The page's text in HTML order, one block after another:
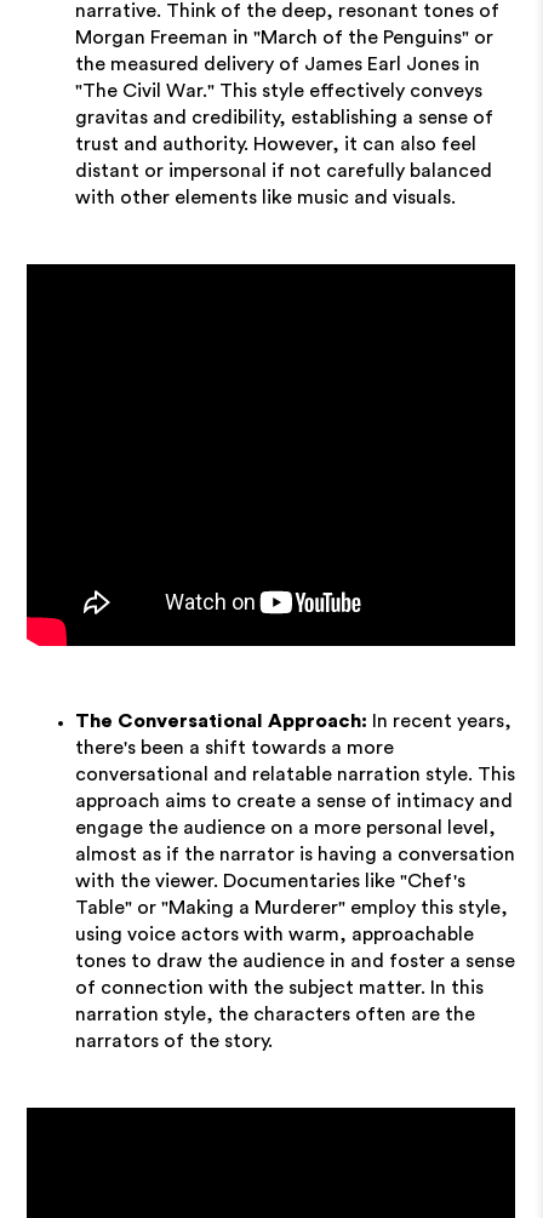
narrative. Think of the deep, resonant tones of
Morgan Freeman in "March of the Penguins" or
the measured delivery of James Earl Jones in
"The Civil War." This style effectively conveys
gravitas and credibility, establishing a sense of
trust and authority. However, it can also feel
distant or impersonal if not carefully balanced
with other elements like music and visuals.
The Conversational Approach: In recent years,
there's been a shift towards a more
conversational and relatable narration style. This
approach aims to create a sense of intimacy and
engage the audience on a more personal level,
almost as if the narrator is having a conversation
with the viewer. Documentaries like "Chef's
Table" or "Making a Murderer" employ this style,
using voice actors with warm, approachable
tones to draw the audience in and foster a sense
of connection with the subject matter. In this
narration style, the characters often are the
narrators of the story.